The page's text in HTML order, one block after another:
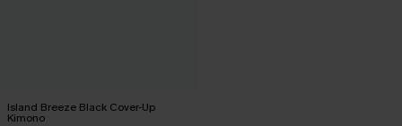
Island Breeze Black Cover-Up
Kimono